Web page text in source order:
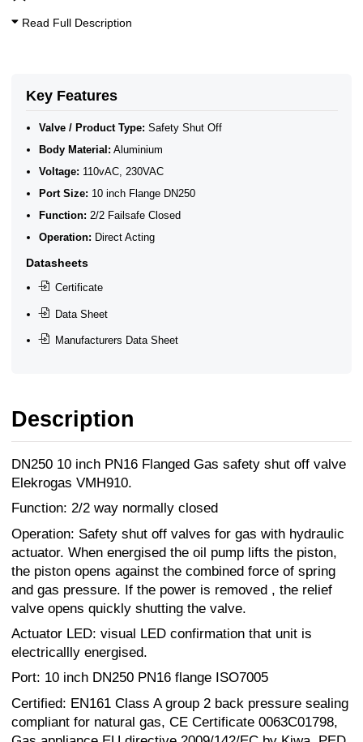
Key Features
Valve / Product Type: Safety Shut Off
Body Material: Aluminium
Voltage: 110vAC, 230VAC
Port Size: 10 inch Flange DN250
Function: 2/2 Failsafe Closed
Operation: Direct Acting
Datasheets
Certificate
Data Sheet
Manufacturers Data Sheet
Read Full Description
Description
DN250 10 inch PN16 Flanged Gas safety shut off valve
Elekrogas VMH910.
Function: 2/2 way normally closed
Operation: Safety shut off valves for gas with hydraulic
actuator. When energised the oil pump lifts the piston,
the piston opens against the combined force of spring
and gas pressure. If the power is removed , the relief
valve opens quickly shutting the valve.
Actuator LED: visual LED confirmation that unit is
electricallly energised.
Port: 10 inch DN250 PN16 flange ISO7005
Certified: EN161 Class A group 2 back pressure sealing
compliant for natural gas, CE Certificate 0063C01798,